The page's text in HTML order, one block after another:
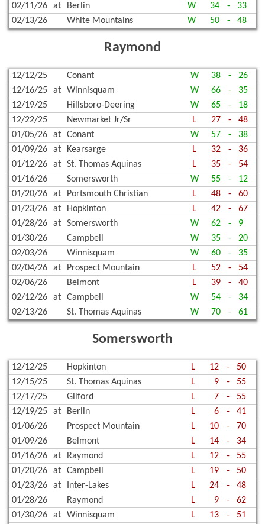
02/11/26 at Berlin W 34 -
33
02/13/26
White Mountains W 50 - 48
Raymond
12/12/25 Conant W 38 -
26
12/16/25
at Winnisquam W 66 -
35
12/19/25
Hillsboro-Deering W 65 -
18
12/22/25
Newmarket Jr/Sr L 27 -
48
01/05/26
at Conant W 57 -
38
01/09/26
at Kearsarge L 32 -
36
01/12/26
at St. Thomas Aquinas L 35 -
54
01/16/26
Somersworth W 55 -
12
01/20/26
at Portsmouth Christian L 48 -
60
01/23/26
at Hopkinton L 42 -
67
01/28/26
at Somersworth W 62 -
9
01/30/26
Campbell W 35 -
20
02/03/26
Winnisquam W 60 -
35
02/04/26
at Prospect Mountain L 52 -
54
02/06/26
Belmont L 39 -
40
02/12/26
at Campbell W 54 -
34
02/13/26
St. Thomas Aquinas W 70 - 61
Somersworth
12/12/25 Hopkinton L 12 -
50
12/15/25
St. Thomas Aquinas L 9 -
55
12/17/25
Gilford L 7 -
55
12/19/25
at Berlin L 6 -
41
01/06/26
Prospect Mountain L 10 -
70
01/09/26
Belmont L 14 -
34
01/16/26
at Raymond L 12 -
55
01/20/26
at Campbell L 19 -
50
01/23/26
at Inter-Lakes L 24 -
48
01/28/26
Raymond L 9 -
62
01/30/26
at Winnisquam L 13 -
51